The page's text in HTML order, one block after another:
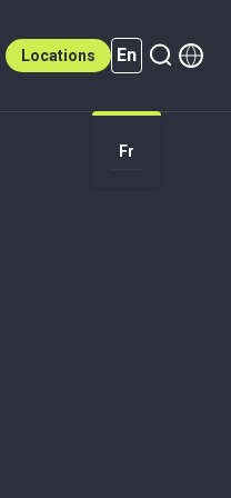
Locations En
En (active)
Fr